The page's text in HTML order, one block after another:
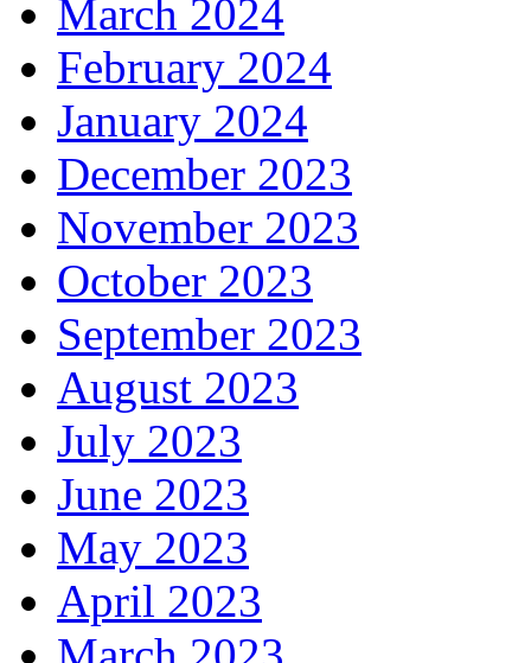
March 2024
February 2024
January 2024
December 2023
November 2023
October 2023
September 2023
August 2023
July 2023
June 2023
May 2023
April 2023